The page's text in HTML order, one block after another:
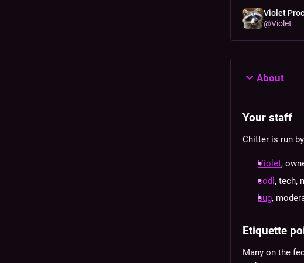
Violet
@Violet
About
Your staff
Chitter is run
Violet,
codl , tech,
bug,
Etiquette
Many on the